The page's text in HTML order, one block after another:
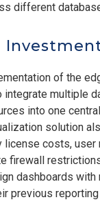
different
of the
integrate multiple
into one
solution
license costs, user
firewall
dashboards with
previous